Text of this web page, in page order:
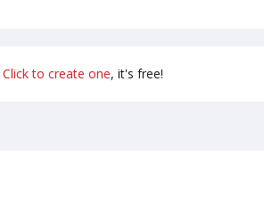
Click to create one, it's free!